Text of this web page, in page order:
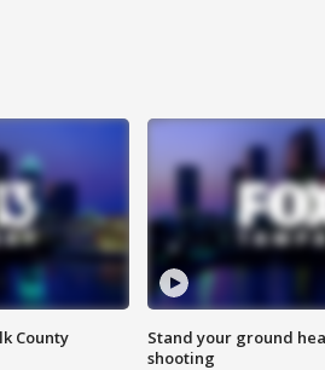
County
Stand your ground
shooting